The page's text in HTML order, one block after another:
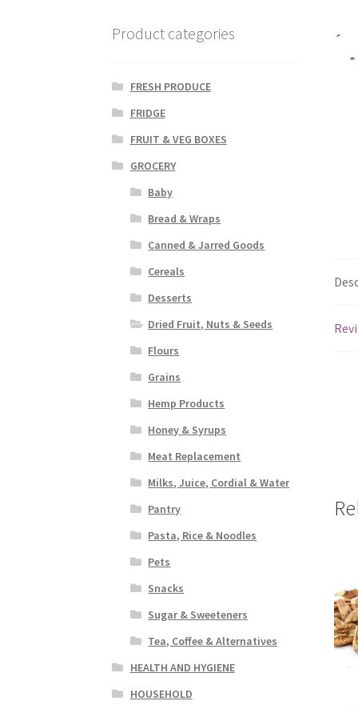
Product categories
FRESH PRODUCE
FRIDGE
FRUIT & VEG BOXES
GROCERY
Baby
Bread & Wraps
Canned & Jarred Goods
Cereals
Desserts
Dried Fruit, Nuts & Seeds
Flours
Grains
Hemp Products
Honey & Syrups
Meat Replacement
Milks, Juice, Cordial & Water
Pantry
Pasta, Rice & Noodles
Pets
Snacks
Sugar & Sweeteners
Tea, Coffee & Alternatives
HEALTH AND HYGIENE
HOUSEHOLD